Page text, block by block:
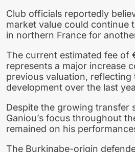
Club officials reportedly
market value could continue
in northern France for
The current estimated fee of
represents a major increase
previous valuation, reflecting
development over the last
Despite the growing transfer
Ganiou’s focus throughout
remained on his
The Burkinabe-origin